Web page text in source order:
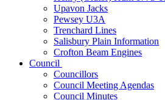
Upavon Jacks
Pewsey U3A
Trenchard Lines
Salisbury Plain Information
Crofton Beam Engines
Council
Councillors
Council Meeting Agendas
Council Minutes